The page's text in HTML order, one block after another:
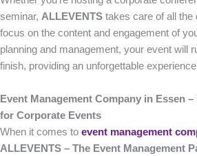
seminar, ALLEVENTS takes care of all the
focus on the content and engagement of
planning and management, your event will
finish, providing an unforgettable
Event Management Company in Essen
for Corporate Events
When it comes to event management
ALLEVENTS – The Event Management